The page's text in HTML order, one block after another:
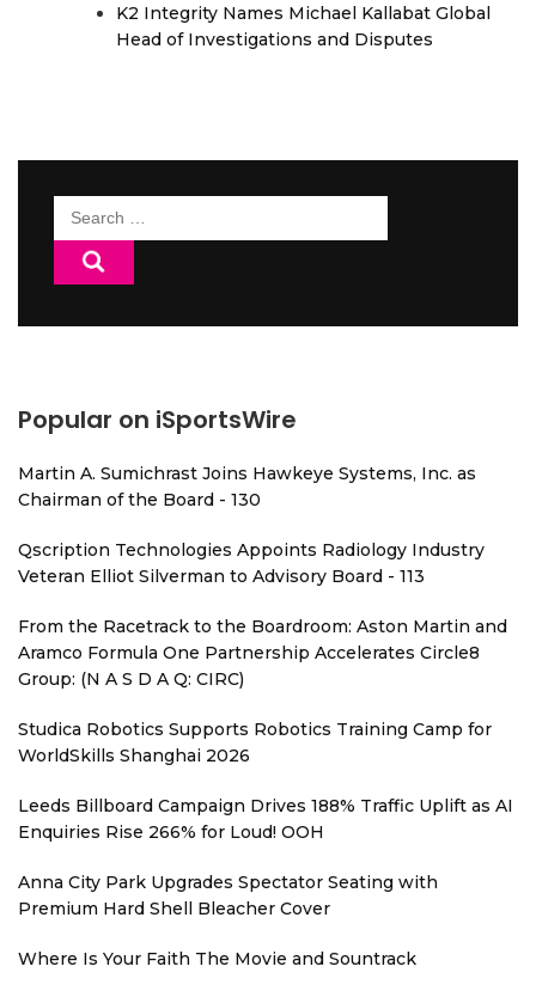
K2 Integrity Names Michael Kallabat Global
Head of Investigations and Disputes
Search
for:
Popular on iSportsWire
Martin A. Sumichrast Joins Hawkeye Systems, Inc. as
Chairman of the Board - 130
Qscription Technologies Appoints Radiology Industry
Veteran Elliot Silverman to Advisory Board - 113
From the Racetrack to the Boardroom: Aston Martin and
Aramco Formula One Partnership Accelerates Circle8
Group: (N A S D A Q: CIRC)
Studica Robotics Supports Robotics Training Camp for
WorldSkills Shanghai 2026
Leeds Billboard Campaign Drives 188% Traffic Uplift as AI
Enquiries Rise 266% for Loud! OOH
Anna City Park Upgrades Spectator Seating with
Premium Hard Shell Bleacher Cover
Where Is Your Faith The Movie and Sountrack